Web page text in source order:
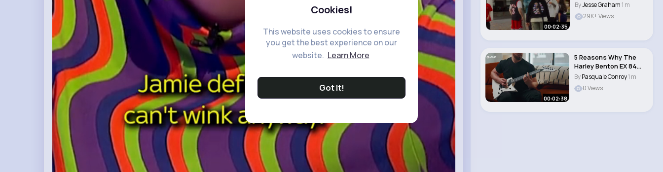
Cookies!
This website uses cookies to ensure
you get the best experience on our
website. Learn More
Got It!
00:02:35
ByJesse Graham1 m
29K+ Views
00:02:38
5 Reasons Why The
Harley Benton EX 84
Modern is the per..
ByPasquale Conroy1 m
0 Views